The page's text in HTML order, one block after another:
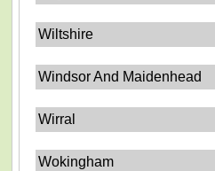
Wiltshire
Windsor And Maidenhead
Wirral
Wokingham